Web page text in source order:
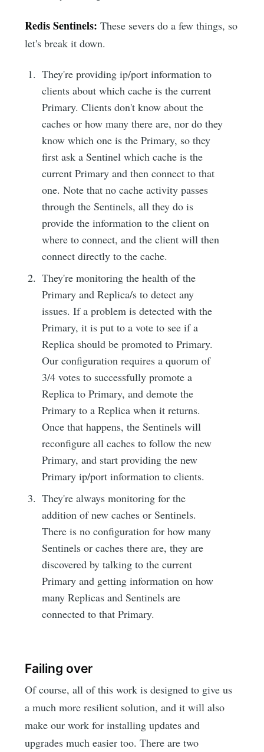
Redis Sentinels: These severs do a few things, so
let's break it down.
They're providing ip/port information to
clients about which cache is the current
Primary. Clients don't know about the
caches or how many there are, nor do they
know which one is the Primary, so they
first ask a Sentinel which cache is the
current Primary and then connect to that
one. Note that no cache activity passes
through the Sentinels, all they do is
provide the information to the client on
where to connect, and the client will then
connect directly to the cache.
They're monitoring the health of the
Primary and Replica/s to detect any
issues. If a problem is detected with the
Primary, it is put to a vote to see if a
Replica should be promoted to Primary.
Our configuration requires a quorum of
3/4 votes to successfully promote a
Replica to Primary, and demote the
Primary to a Replica when it returns.
Once that happens, the Sentinels will
reconfigure all caches to follow the new
Primary, and start providing the new
Primary ip/port information to clients.
They're always monitoring for the
addition of new caches or Sentinels.
There is no configuration for how many
Sentinels or caches there are, they are
discovered by talking to the current
Primary and getting information on how
many Replicas and Sentinels are
connected to that Primary.
Failing over
Of course, all of this work is designed to give us
a much more resilient solution, and it will also
make our work for installing updates and
upgrades much easier too. There are two